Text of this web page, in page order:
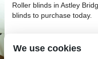
Roller blinds in Astley
blinds to purchase today.
We use cookies